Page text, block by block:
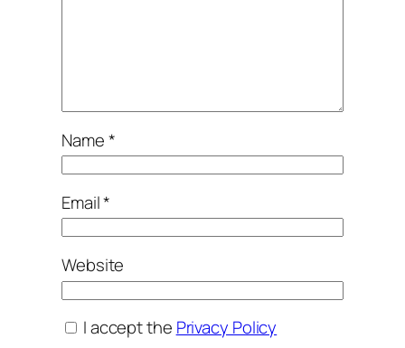
Name*
Email*
Website
I accept the Privacy Policy